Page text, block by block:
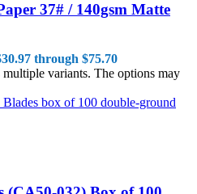
37# / 140gsm Matte
through $75.70
variants. The options may